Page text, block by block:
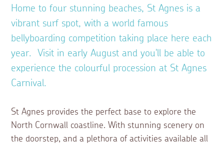
Home to four stunning beaches, St Agnes is a
vibrant surf spot, with a world famous
bellyboarding competition taking place here each
year. Visit in early August and you'll be able to
experience the colourful procession at St Agnes
Carnival.
St Agnes provides the perfect base to explore the
North Cornwall coastline. With stunning scenery on
the doorstep, and a plethora of activities available all